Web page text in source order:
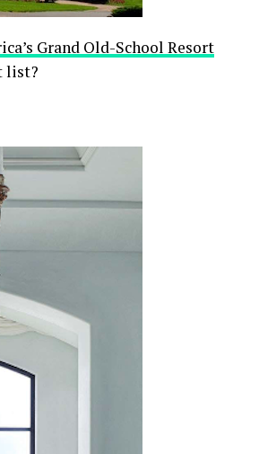
Grand Old-School Resort
list?